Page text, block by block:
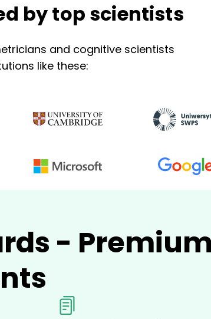
by top scientists
and cognitive scientists
like these:
- Premium